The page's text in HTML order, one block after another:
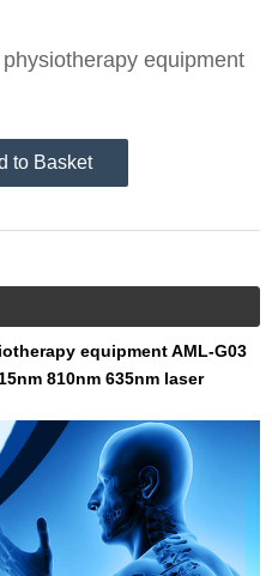
equipment
to Basket
equipment AML-G03
810nm 635nm laser